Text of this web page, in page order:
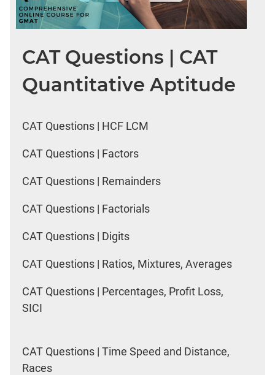
CAT Questions | CAT
Quantitative Aptitude
CAT Questions | HCF LCM
CAT Questions | Factors
CAT Questions | Remainders
CAT Questions | Factorials
CAT Questions | Digits
CAT Questions | Ratios, Mixtures, Averages
CAT Questions | Percentages, Profit Loss,
SICI
CAT Questions | Time Speed and Distance,
Races